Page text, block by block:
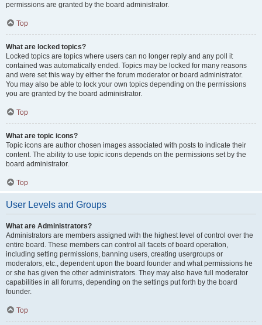
permissions are granted by the board administrator.
Top
What are locked topics?
Locked topics are topics where users can no longer reply and any poll it
contained was automatically ended. Topics may be locked for many reasons
and were set this way by either the forum moderator or board administrator.
You may also be able to lock your own topics depending on the permissions
you are granted by the board administrator.
Top
What are topic icons?
Topic icons are author chosen images associated with posts to indicate their
content. The ability to use topic icons depends on the permissions set by the
board administrator.
Top
User Levels and Groups
What are Administrators?
Administrators are members assigned with the highest level of control over the
entire board. These members can control all facets of board operation,
including setting permissions, banning users, creating usergroups or
moderators, etc., dependent upon the board founder and what permissions he
or she has given the other administrators. They may also have full moderator
capabilities in all forums, depending on the settings put forth by the board
founder.
Top